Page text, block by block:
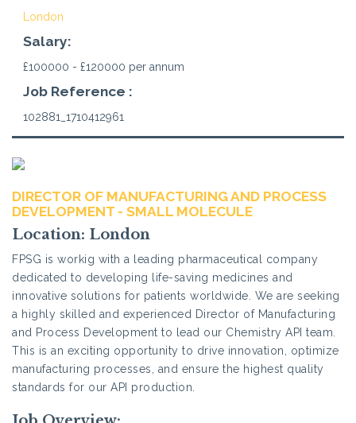
London
Salary:
£100000 - £120000 per annum
Job Reference :
102881_1710412961
DIRECTOR OF MANUFACTURING AND PROCESS
DEVELOPMENT - SMALL MOLECULE
Location: London
FPSG is workig with a leading pharmaceutical company
dedicated to developing life-saving medicines and
innovative solutions for patients worldwide. We are seeking
a highly skilled and experienced Director of Manufacturing
and Process Development to lead our Chemistry API team.
This is an exciting opportunity to drive innovation, optimize
manufacturing processes, and ensure the highest quality
standards for our API production.